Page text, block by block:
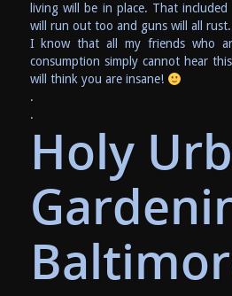
living will be in place. That
will run out too and guns will all rust.
I know that all my friends who
consumption simply cannot hear
will think you are insane!
.
.
Holy